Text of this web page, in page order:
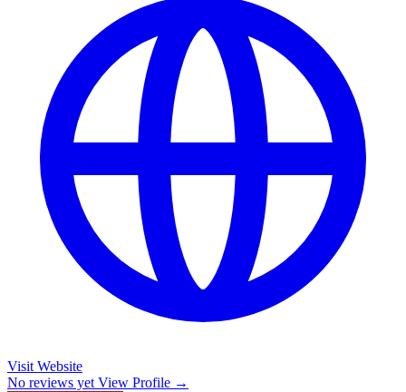
Visit Website
No reviews yet View Profile →